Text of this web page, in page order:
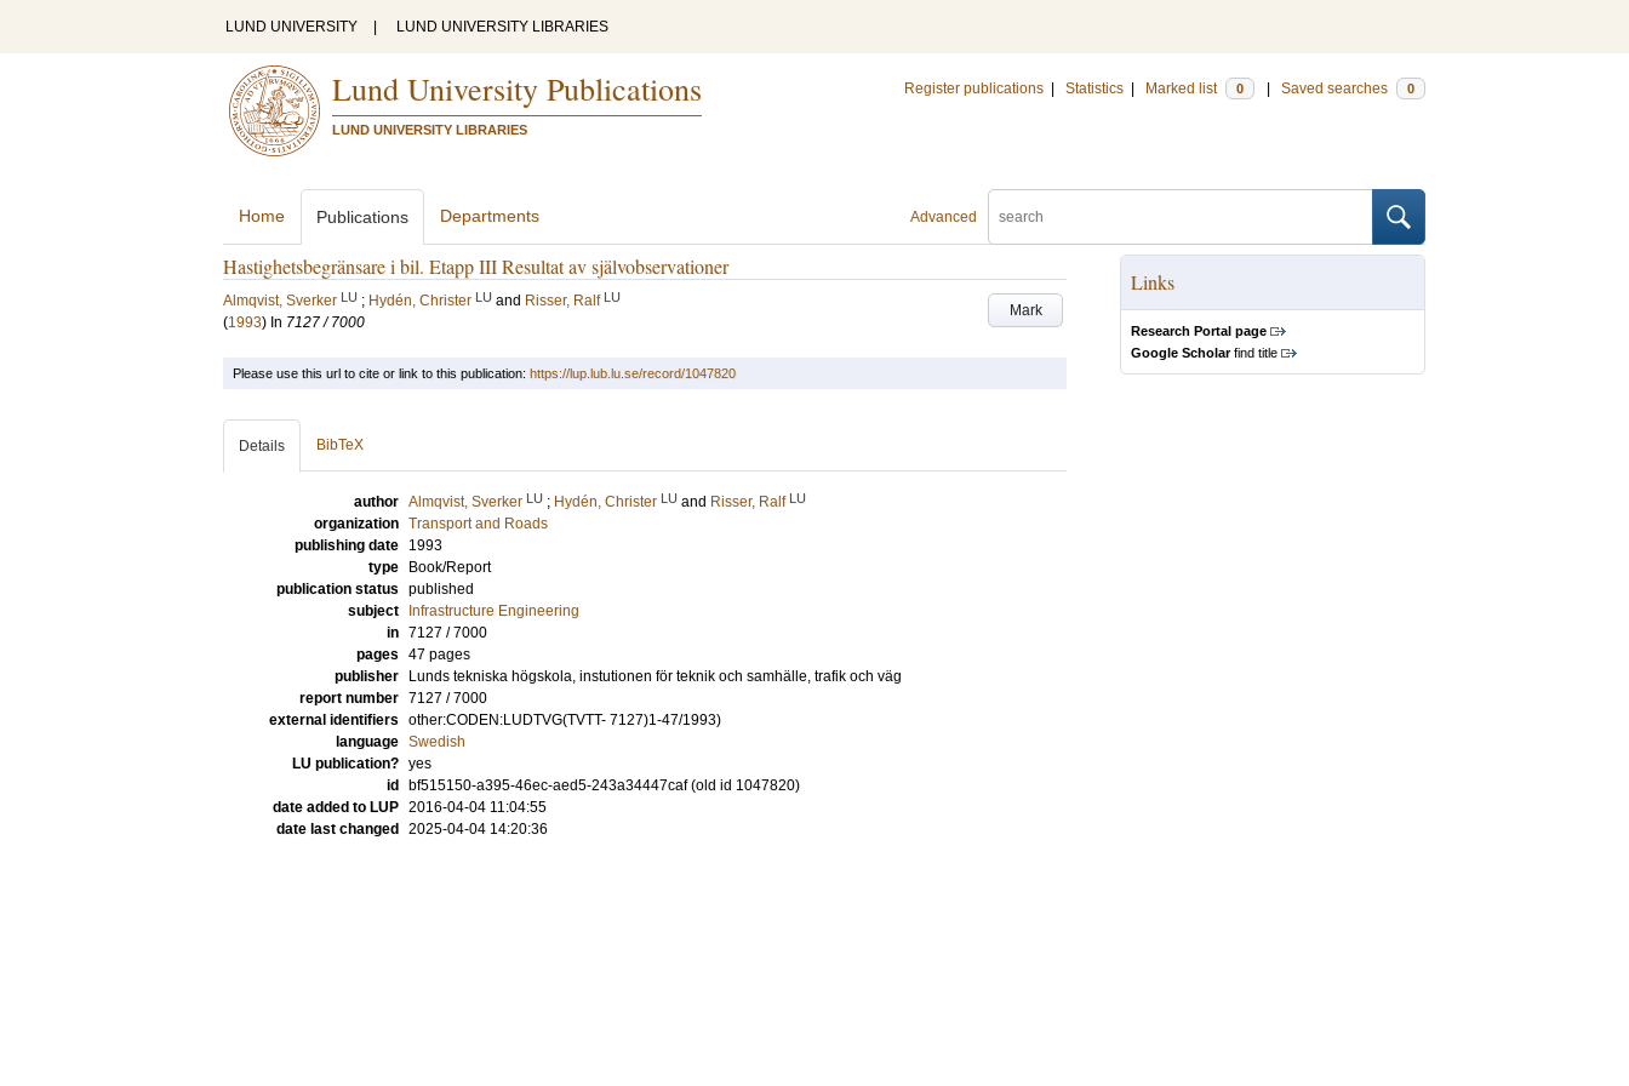
LUND UNIVERSITY LUND UNIVERSITY LIBRARIES
Lund University Publications
LUND UNIVERSITY LIBRARIES
Register publications Statistics Marked list 0 Saved searches 0
Advanced
Home Publications Departments
Hastighetsbegränsare i bil. Etapp III Resultat av självobservationer
Mark
Almqvist, Sverker LU ; Hydén, Christer LU and Risser, Ralf LU
(1993) In 7127 / 7000
Links
Research Portal page
Google Scholarfind title
Please use this url to cite or link to this publication: https://lup.lub.lu.se/record/1047820
Details BibTeX
author Almqvist, Sverker LU ; Hydén, Christer LU and Risser, Ralf LU
organization Transport and Roads
publishing date
1993
type
Book/Report
publication status published
subject
Infrastructure Engineering
in 7127 / 7000
pages 47 pages
publisher
Lunds tekniska högskola, instutionen för teknik och samhälle, trafik och väg
report number 7127 / 7000
external identifiers other:CODEN:LUDTVG(TVTT- 7127)1-47/1993)
language Swedish
LU publication? yes
id
bf515150-a395-46ec-aed5-243a34447caf (old id 1047820)
date added to LUP 2016-04-04 11:04:55
date last changed
2025-04-04 14:20:36